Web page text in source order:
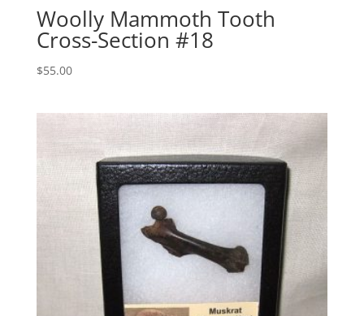
Woolly Mammoth Tooth
Cross-Section #18
$55.00